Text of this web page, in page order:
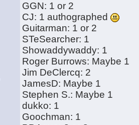
GGN: 1 or 2
CJ: 1 authographed
Guitarman: 1 or 2
STeSearcher: 1
Showaddywaddy: 1
Roger Burrows: Maybe 1
Jim DeClercq: 2
JamesD: Maybe 1
Stephen S.: Maybe 1
dukko: 1
Goochman: 1